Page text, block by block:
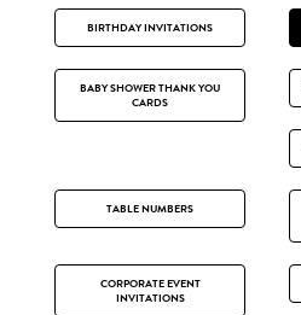
BIRTHDAY INVITATIONS
BABY SHOWER THANK YOU
CARDS
TABLE NUMBERS
CORPORATE EVENT
INVITATIONS